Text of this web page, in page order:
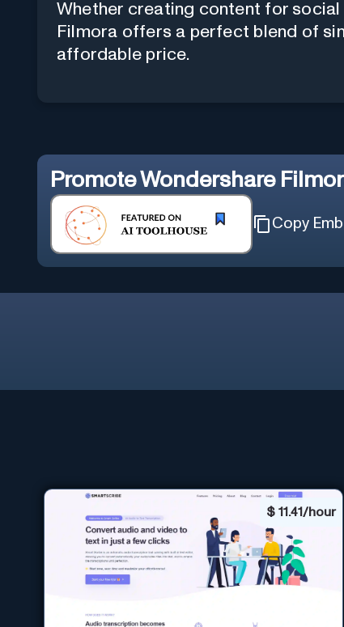
Whether creating content for
Filmora offers a perfect blend of
affordable price.
PromoteWondershare
Copy
$ 11.41/hour